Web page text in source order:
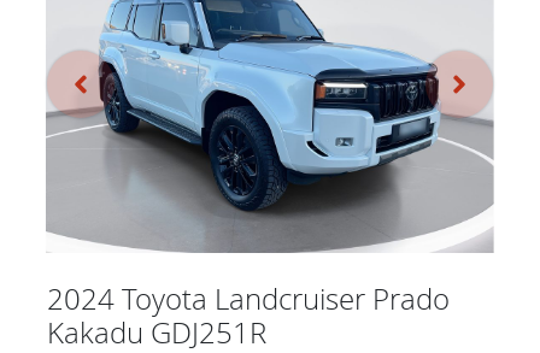
2024 Toyota Landcruiser Prado
Kakadu GDJ251R